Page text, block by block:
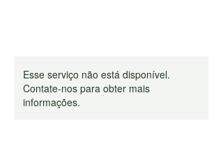
Esse serviço não está disponível.
Contate-nos para obter mais
informações.